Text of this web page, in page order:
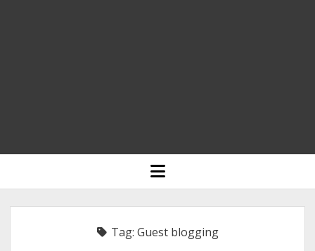
HOME
BLOGGING
INDIA
open
menu
Tag: Guest blogging